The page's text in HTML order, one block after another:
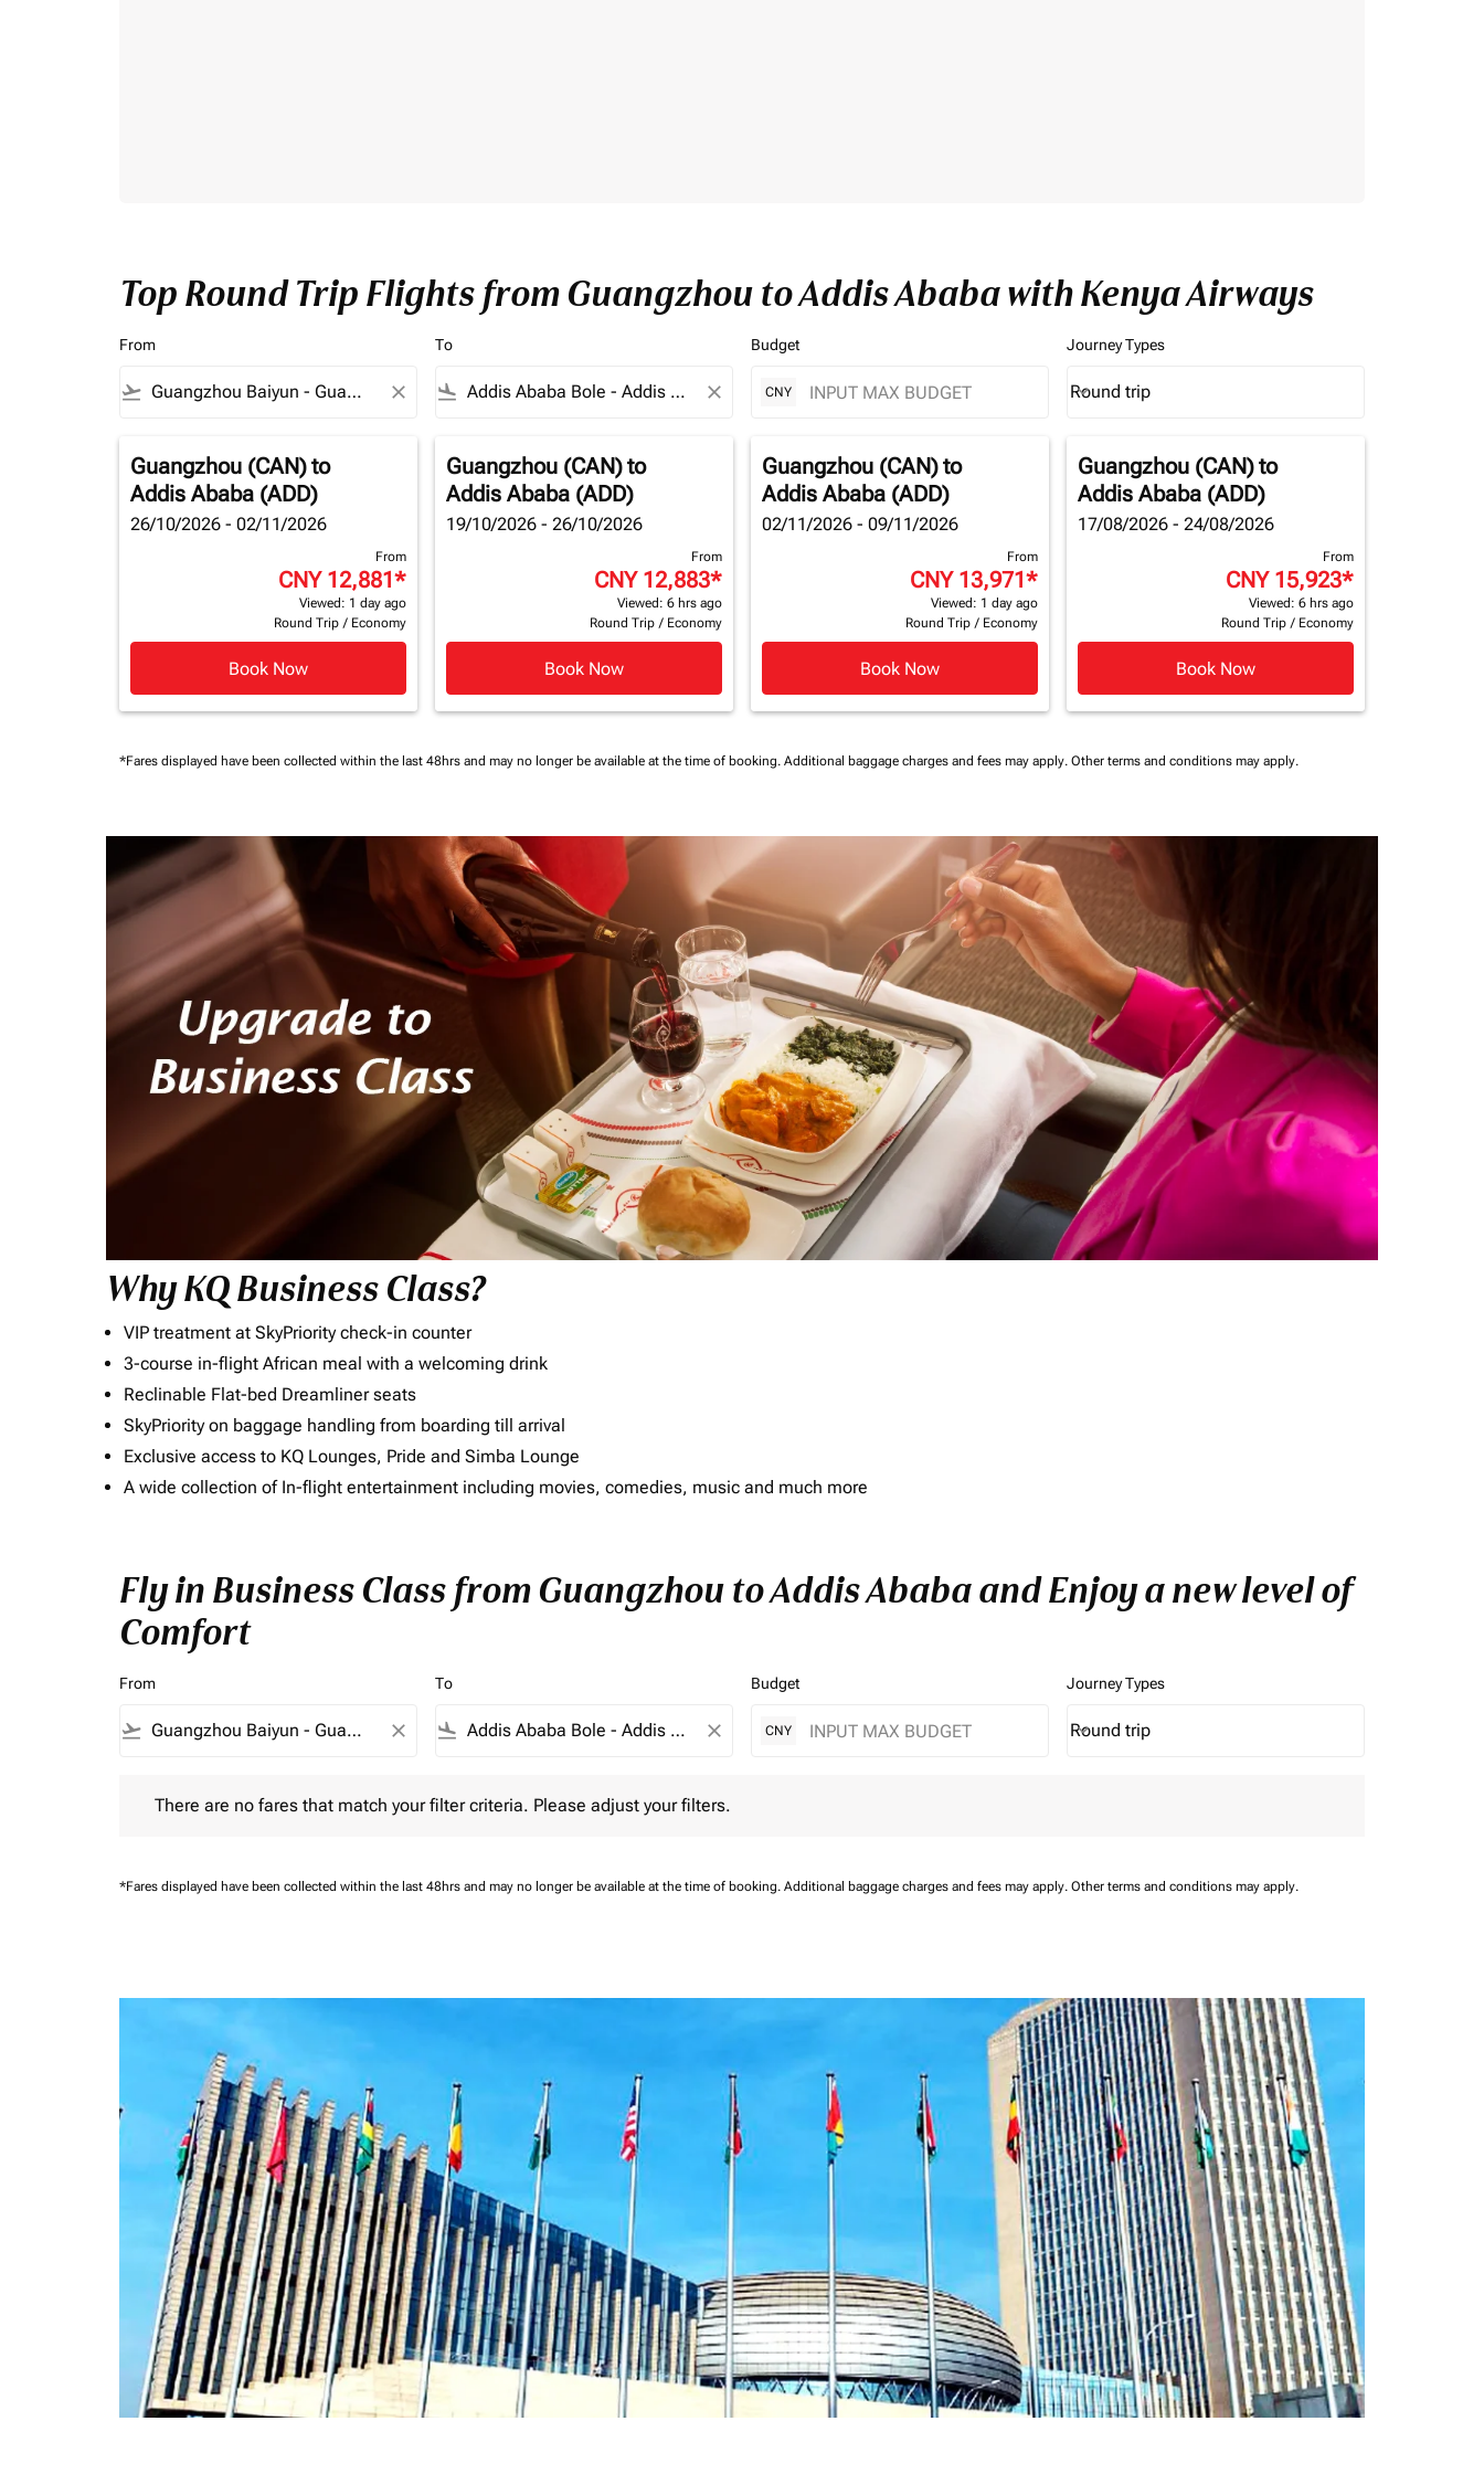
Top Round Trip Flights from Guangzhou to Addis Ababa with Kenya Airways
From
flight_takeoff close
To
flight_land close
Budget
CNY
Journey Types
Journey Types option Round trip Selected
Round trip
keyboard_arrow_down
Guangzhou (CAN)to
Addis Ababa (ADD)
26/10/2026 - 02/11/2026
From
CNY 12,881*
Viewed: 1 day ago
Round Trip / Economy
Book Now
Guangzhou (CAN)to
Addis Ababa (ADD)
19/10/2026 - 26/10/2026
From
CNY 12,883*
Viewed: 6 hrs ago
Round Trip / Economy
Book Now
Guangzhou (CAN)to
Addis Ababa (ADD)
02/11/2026 - 09/11/2026
From
CNY 13,971*
Viewed: 1 day ago
Round Trip / Economy
Book Now
Guangzhou (CAN)to
Addis Ababa (ADD)
17/08/2026 - 24/08/2026
From
CNY 15,923*
Viewed: 6 hrs ago
Round Trip / Economy
Book Now
*Fares displayed have been collected within the last 48hrs and may no longer be available at the time of booking. Additional baggage charges and fees may apply. Other terms and conditions may apply.
Why KQ Business Class?
VIP treatment at SkyPriority check-in counter
3-course in-flight African meal with a welcoming drink
Reclinable Flat-bed Dreamliner seats
SkyPriority on baggage handling from boarding till arrival
Exclusive access to KQ Lounges, Pride and Simba Lounge
A wide collection of In-flight entertainment including movies, comedies, music and much more
Fly in Business Class from Guangzhou to Addis Ababa and Enjoy a new level of
Comfort
From
flight_takeoff close
To
flight_land close
Budget
CNY
Journey Types
Journey Types option Round trip Selected
Round trip
keyboard_arrow_down
There are no fares that match your filter criteria. Please adjust your filters.
*Fares displayed have been collected within the last 48hrs and may no longer be available at the time of booking. Additional baggage charges and fees may apply. Other terms and conditions may apply.